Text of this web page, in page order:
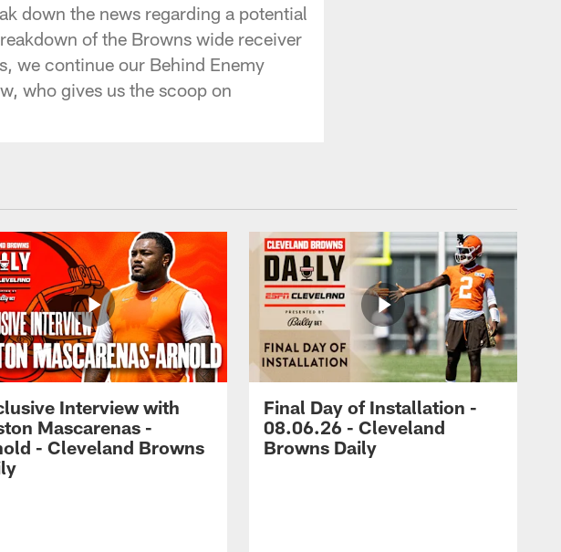
down the news regarding a potential
of the Browns wide receiver
we continue our Behind Enemy
who gives us the scoop on
Interview with
Mascarenas -
- Cleveland Browns
Final Day of Installation -
08.06.26 - Cleveland
Browns Daily